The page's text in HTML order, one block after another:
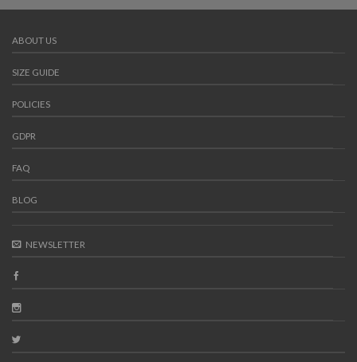
ABOUT US
SIZE GUIDE
POLICIES
GDPR
FAQ
BLOG
NEWSLETTER